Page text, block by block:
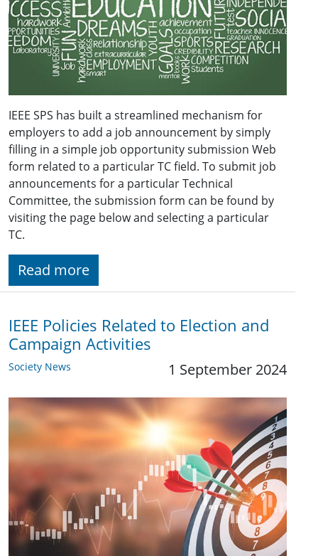
IEEE SPS has built a streamlined mechanism for
employers to add a job announcement by simply
filling in a simple job opportunity submission Web
form related to a particular TC field. To submit job
announcements for a particular Technical
Committee, the submission form can be found by
visiting the page below and selecting a particular
TC.
Read more
IEEE Policies Related to Election and
Campaign Activities
Society News 1 September 2024